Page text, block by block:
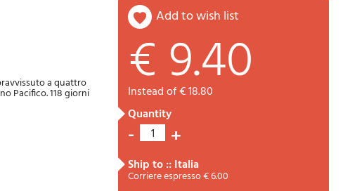
Cart
a quattro
Pacifico. 118 giorni
add to wish list
€ 9.40
instead of € 18.80
quantity
- 1 +
ship to :: Italia
Corriere espresso € 6.00